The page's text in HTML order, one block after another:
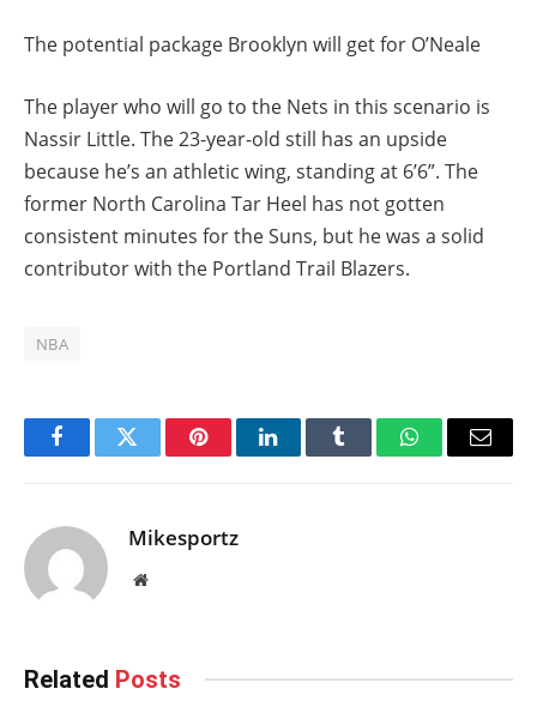
The potential package Brooklyn will get for O’Neale
The player who will go to the Nets in this scenario is
Nassir Little. The 23-year-old still has an upside
because he’s an athletic wing, standing at 6’6”. The
former North Carolina Tar Heel has not gotten
consistent minutes for the Suns, but he was a solid
contributor with the Portland Trail Blazers.
NBA
FacebookTwitter PinterestLinkedInTumblr WhatsAppEmail
Mikesportz
Website
Related Posts